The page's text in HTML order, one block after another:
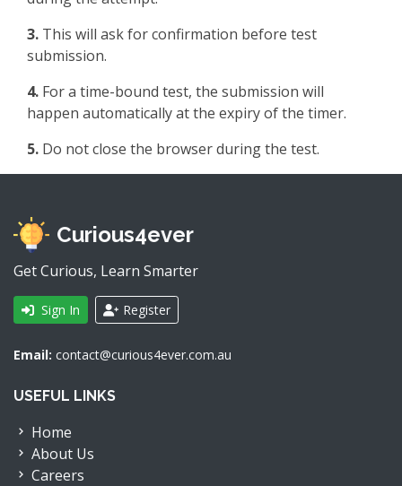
3. This will ask for confirmation before test
submission.
4. For a time-bound test, the submission will
happen automatically at the expiry of the timer.
5. Do not close the browser during the test.
Curious4ever
Get Curious, Learn Smarter
Sign In Register
Email: contact@curious4ever.com.au
USEFUL LINKS
Home
About Us
Careers